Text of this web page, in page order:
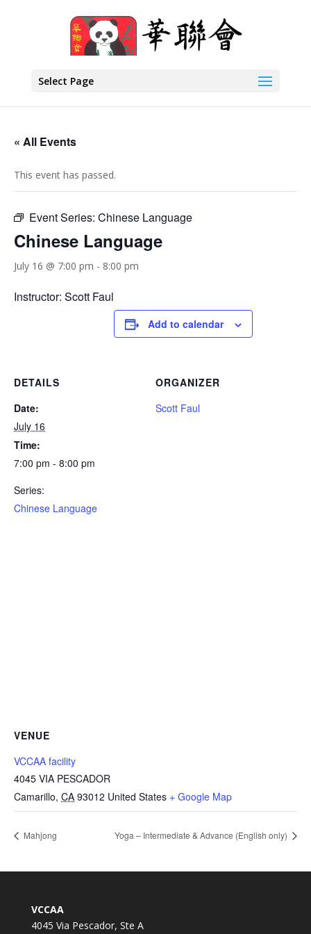
Select Page
« All Events
This event has passed.
Event Series: Chinese Language
Chinese Language
July 16 @ 7:00 pm - 8:00 pm
Instructor: Scott Faul
Add to calendar
DETAILS
Date:
July 16
Time:
7:00 pm - 8:00 pm
Series:
Chinese Language
ORGANIZER
Scott Faul
VENUE
VCCAA facility
4045 VIA PESCADOR
Camarillo, CA 93012 United States + Google Map
Mahjong Yoga – Intermediate & Advance (English only)
VCCAA
4045 Via Pescador, Ste A